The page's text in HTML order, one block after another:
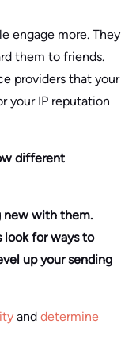
engage more. They
them to friends.
providers that your
your IP reputation
different
new with them.
look for ways to
up your sending
and determine